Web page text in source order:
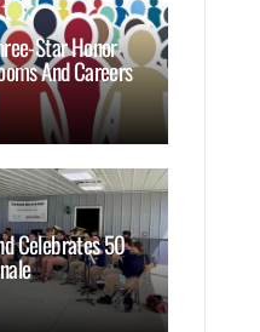
Star Honor
And Careers
Celebrates 50